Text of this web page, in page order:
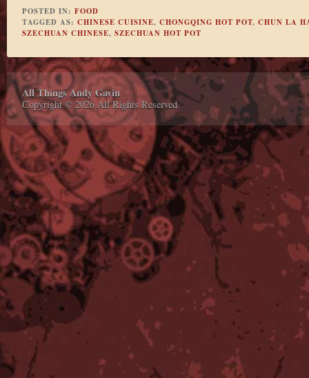
POSTED IN: FOOD
TAGGED AS: CHINESE CUISINE, CHONGQING HOT POT, CHUN LA
SZECHUAN CHINESE, SZECHUAN HOT POT
All Things Andy Gavin
Copyright © 2026 All Rights Reserved